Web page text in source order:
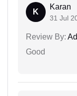
K
Karan
31 Jul
Review By:
Good